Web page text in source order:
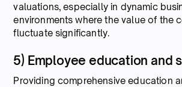
valuations, especially in dynamic
environments where the value of the
fluctuate significantly.
5) Employee education and
Providing comprehensive education